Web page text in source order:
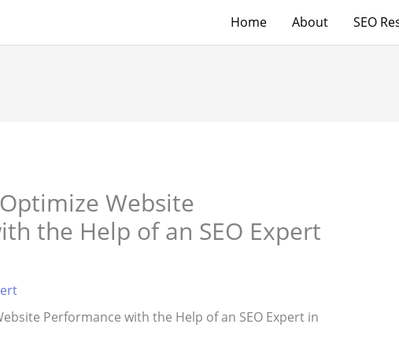
Home About SEO
Website
the Help of an SEO Expert